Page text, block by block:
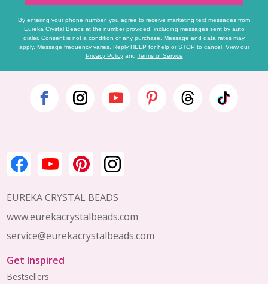
By entering your phone number, you agree to receive marketing text messages from
Eureka Crystal Beads at the number provided, including messages sent by auto
dialer. Consent is not a condition of any purchase. Message and data rates may
apply. Message frequency varies. Reply HELP for help or STOP to cancel. View our
Privacy Policyand Terms of Service
Footer
EUREKA CRYSTAL BEADS
www.eurekacrystalbeads.com
service@eurekacrystalbeads.com
Get Inspired
Bestsellers